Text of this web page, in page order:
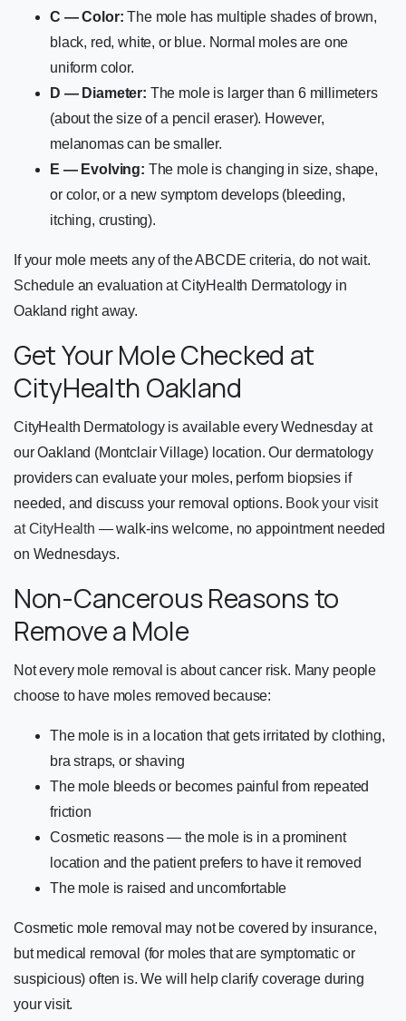
C — Color: The mole has multiple shades of brown,
black, red, white, or blue. Normal moles are one
uniform color.
D — Diameter: The mole is larger than 6 millimeters
(about the size of a pencil eraser). However,
melanomas can be smaller.
E — Evolving: The mole is changing in size, shape,
or color, or a new symptom develops (bleeding,
itching, crusting).
If your mole meets any of the ABCDE criteria, do not wait.
Schedule an evaluation at CityHealth Dermatology in
Oakland right away.
Get Your Mole Checked at
CityHealth Oakland
CityHealth Dermatology is available every Wednesday at
our Oakland (Montclair Village) location. Our dermatology
providers can evaluate your moles, perform biopsies if
needed, and discuss your removal options. Book your visit
at CityHealth — walk-ins welcome, no appointment needed
on Wednesdays.
Non-Cancerous Reasons to
Remove a Mole
Not every mole removal is about cancer risk. Many people
choose to have moles removed because:
The mole is in a location that gets irritated by clothing,
bra straps, or shaving
The mole bleeds or becomes painful from repeated
friction
Cosmetic reasons — the mole is in a prominent
location and the patient prefers to have it removed
The mole is raised and uncomfortable
Cosmetic mole removal may not be covered by insurance,
but medical removal (for moles that are symptomatic or
suspicious) often is. We will help clarify coverage during
your visit.